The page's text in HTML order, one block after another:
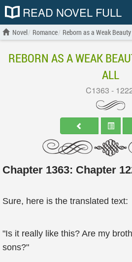
READ NOVEL FULL
Novel Romance Reborn as a Weak
REBORN AS A WEAK
ALL
C1363 -
Chapter 1363: Chapter
Sure, here is the translated text:
"Is it really like this? Are my
sons?"